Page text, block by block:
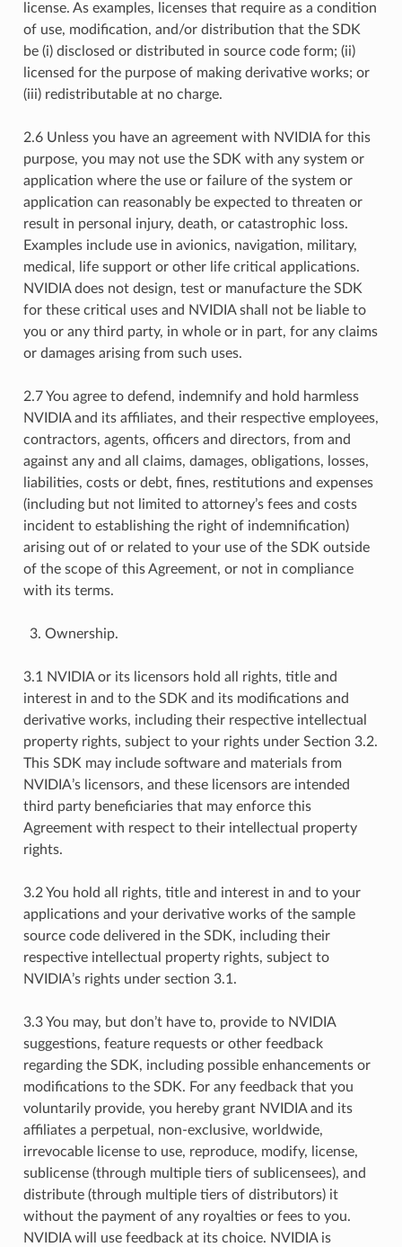
license. As examples, licenses that require as a condition
of use, modification, and/or distribution that the SDK
be (i) disclosed or distributed in source code form; (ii)
licensed for the purpose of making derivative works; or
(iii) redistributable at no charge.
2.6 Unless you have an agreement with NVIDIA for this
purpose, you may not use the SDK with any system or
application where the use or failure of the system or
application can reasonably be expected to threaten or
result in personal injury, death, or catastrophic loss.
Examples include use in avionics, navigation, military,
medical, life support or other life critical applications.
NVIDIA does not design, test or manufacture the SDK
for these critical uses and NVIDIA shall not be liable to
you or any third party, in whole or in part, for any claims
or damages arising from such uses.
2.7 You agree to defend, indemnify and hold harmless
NVIDIA and its affiliates, and their respective employees,
contractors, agents, officers and directors, from and
against any and all claims, damages, obligations, losses,
liabilities, costs or debt, fines, restitutions and expenses
(including but not limited to attorney’s fees and costs
incident to establishing the right of indemnification)
arising out of or related to your use of the SDK outside
of the scope of this Agreement, or not in compliance
with its terms.
Ownership.
3.1 NVIDIA or its licensors hold all rights, title and
interest in and to the SDK and its modifications and
derivative works, including their respective intellectual
property rights, subject to your rights under Section 3.2.
This SDK may include software and materials from
NVIDIA’s licensors, and these licensors are intended
third party beneficiaries that may enforce this
Agreement with respect to their intellectual property
rights.
3.2 You hold all rights, title and interest in and to your
applications and your derivative works of the sample
source code delivered in the SDK, including their
respective intellectual property rights, subject to
NVIDIA’s rights under section 3.1.
3.3 You may, but don’t have to, provide to NVIDIA
suggestions, feature requests or other feedback
regarding the SDK, including possible enhancements or
modifications to the SDK. For any feedback that you
voluntarily provide, you hereby grant NVIDIA and its
affiliates a perpetual, non-exclusive, worldwide,
irrevocable license to use, reproduce, modify, license,
sublicense (through multiple tiers of sublicensees), and
distribute (through multiple tiers of distributors) it
without the payment of any royalties or fees to you.
NVIDIA will use feedback at its choice. NVIDIA is